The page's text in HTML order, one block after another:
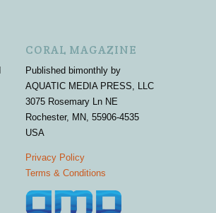
CORAL MAGAZINE
Published bimonthly by
AQUATIC MEDIA PRESS, LLC
3075 Rosemary Ln NE
Rochester, MN, 55906-4535
USA
Privacy Policy
Terms & Conditions